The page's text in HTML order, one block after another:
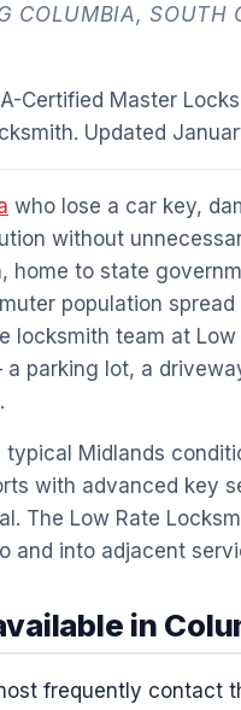
COLUMBIA, SOUTH
Certified Master
Updated
who lose a car key,
without
home to state
population
locksmith team at
parking lot, a
Midlands
with advanced key
The Low Rate
and into adjacent
in
frequently contact